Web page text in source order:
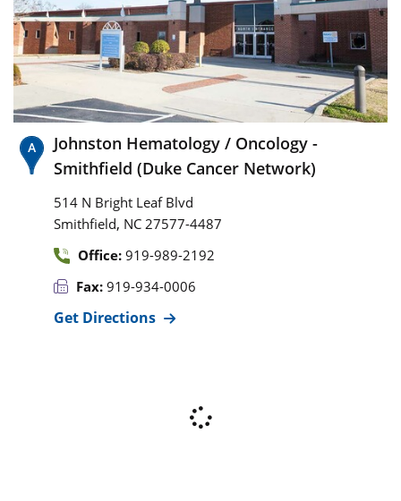
Johnston Hematology / Oncology -
Smithfield (Duke Cancer Network)
514 N Bright Leaf Blvd
Smithfield, NC 27577-4487
Office: 919-989-2192
Fax: 919-934-0006
Get Directions